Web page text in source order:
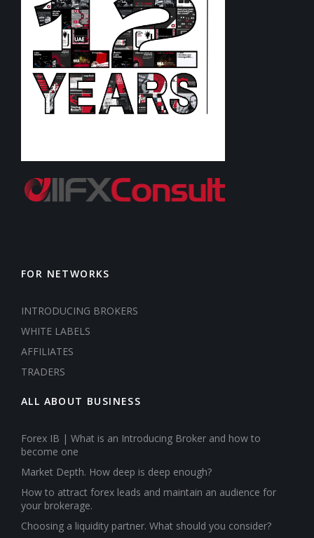
FOR NETWORKS
INTRODUCING BROKERS
WHITE LABELS
AFFILIATES
TRADERS
ALL ABOUT BUSINESS
Forex IB | What is an Introducing Broker and how to
become one
Market Depth. How deep is deep enough?
How to attract forex leads and maintain an audience for
your brokerage.
Choosing a liquidity partner. What should you consider?